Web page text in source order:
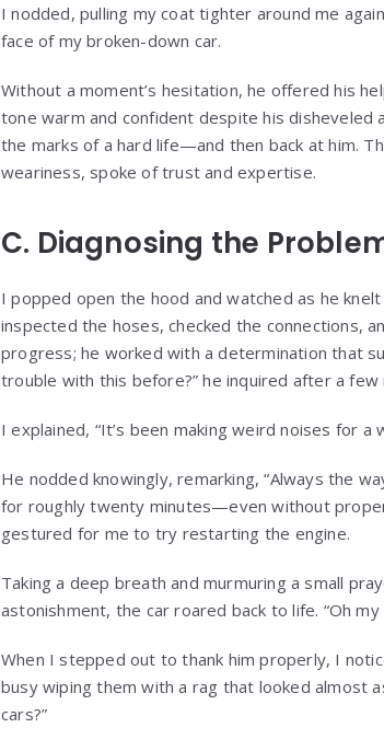
I nodded, pulling my coat tighter around me
face of my broken-down car.
Without a moment’s hesitation, he offered his
tone warm and confident despite his
the marks of a hard life—and then back at him.
weariness, spoke of trust and expertise.
C. Diagnosing the
I popped open the hood and watched as he
inspected the hoses, checked the connections,
progress; he worked with a determination that
trouble with this before?” he inquired after a few
I explained, “It’s been making weird noises for
He nodded knowingly, remarking, “Always the
for roughly twenty minutes—even without
gestured for me to try restarting the engine.
Taking a deep breath and murmuring a small
astonishment, the car roared back to life. “Oh
When I stepped out to thank him properly, I
busy wiping them with a rag that looked almost
cars?”